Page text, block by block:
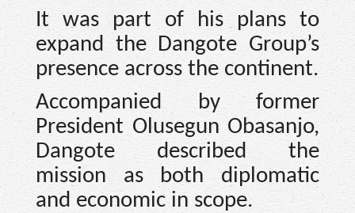
It was part of his plans to
expand the Dangote Group’s
presence across the continent.
Accompanied by former
President Olusegun Obasanjo,
Dangote described the
mission as both diplomatic
and economic in scope.